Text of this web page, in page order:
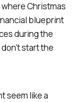
Christmas
blueprint
during the
start the
seem like a